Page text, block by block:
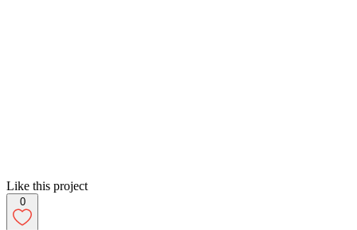
Like this project
0